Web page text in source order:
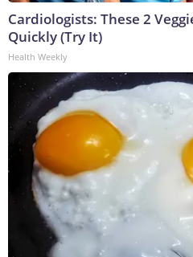
Cardiologists: These 2
Quickly (Try It)
Health Weekly